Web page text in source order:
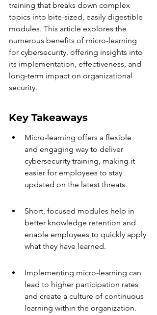
training that breaks down complex
topics into bite-sized, easily digestible
modules. This article explores the
numerous benefits of micro-learning
for cybersecurity, offering insights into
its implementation, effectiveness, and
long-term impact on organizational
security.
Key Takeaways
Micro-learning offers a flexible
and engaging way to deliver
cybersecurity training, making it
easier for employees to stay
updated on the latest threats.
Short, focused modules help in
better knowledge retention and
enable employees to quickly apply
what they have learned.
Implementing micro-learning can
lead to higher participation rates
and create a culture of continuous
learning within the organization.